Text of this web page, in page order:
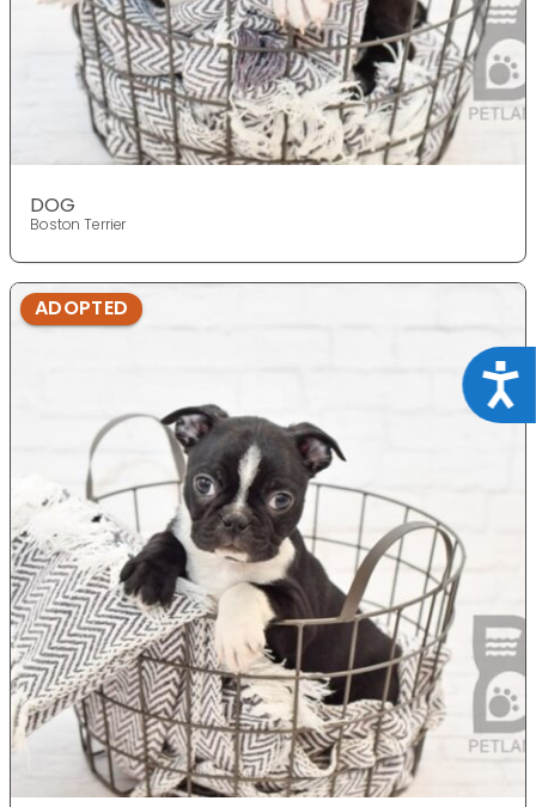
DOG
Boston Terrier
ADOPTED